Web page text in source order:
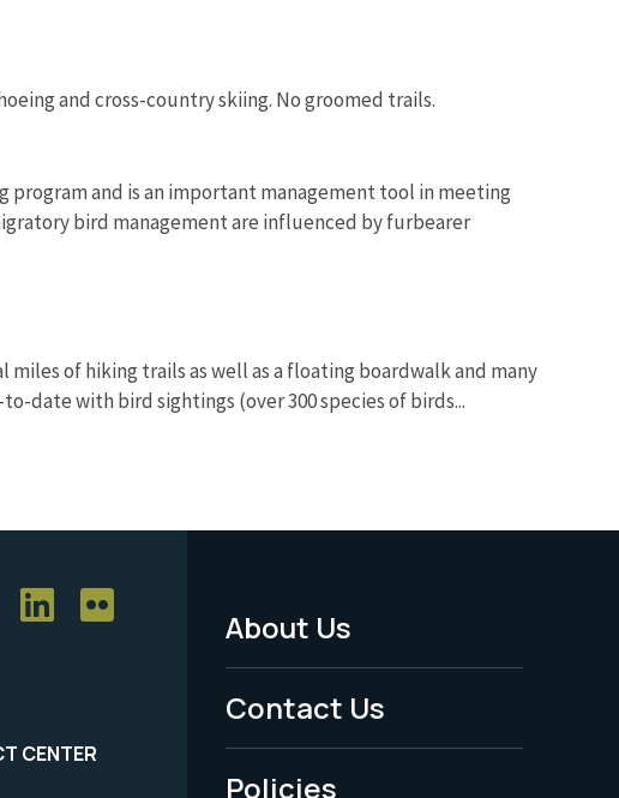
and cross-country skiing. No groomed trails.
and is an important management tool in meeting
bird management are influenced by furbearer
of hiking trails as well as a floating boardwalk and many
date with bird sightings (over 300 species of birds...
CENTER
Footer
Menu
-
About Us
Contact Us
Policies